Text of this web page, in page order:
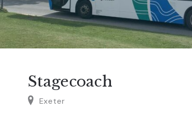
Park and Resort is worth spending a Devon
glamp or stay in a hot tub luxury lodge!
adventure areas to explore! Perfect family
miss seeing the NEW Sooty Land addition
Stagecoach
Exeter